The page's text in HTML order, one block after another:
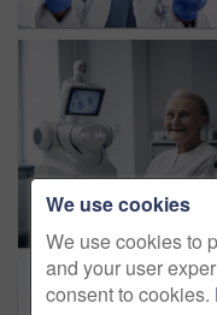
We use cookies
We use cookies to
and your user
consent to cookies.